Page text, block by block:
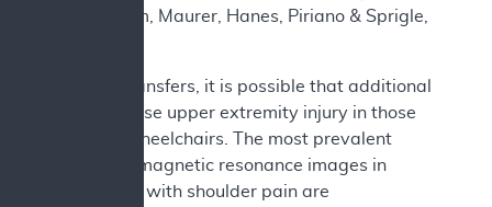
(Sonenblum, Maurer, Hanes, Piriano & Sprigle,
Besides transfers, it is possible that additional
factors cause upper extremity injury in those
who use wheelchairs. The most prevalent
finding on magnetic resonance images in
individuals with shoulder pain are